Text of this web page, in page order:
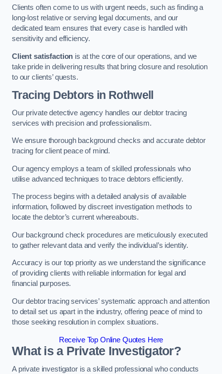
Clients often come to us with urgent needs, such as finding a
long-lost relative or serving legal documents, and our
dedicated team ensures that every case is handled with
sensitivity and efficiency.
Client satisfaction is at the core of our operations, and we
take pride in delivering results that bring closure and resolution
to our clients’ quests.
Tracing Debtors in Rothwell
Our private detective agency handles our debtor tracing
services with precision and professionalism.
We ensure thorough background checks and accurate debtor
tracing for client peace of mind.
Our agency employs a team of skilled professionals who
utilise advanced techniques to trace debtors efficiently.
The process begins with a detailed analysis of available
information, followed by discreet investigation methods to
locate the debtor’s current whereabouts.
Our background check procedures are meticulously executed
to gather relevant data and verify the individual’s identity.
Accuracy is our top priority as we understand the significance
of providing clients with reliable information for legal and
financial purposes.
Our debtor tracing services’ systematic approach and attention
to detail set us apart in the industry, offering peace of mind to
those seeking resolution in complex situations.
Receive Top Online Quotes Here
What is a Private Investigator?
A private investigator is a skilled professional who conducts